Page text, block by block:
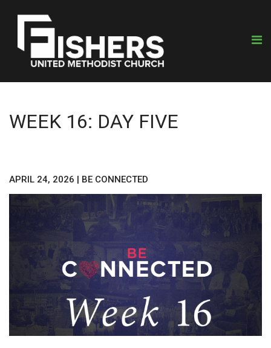
WEEK 16: DAY FIVE
APRIL 24, 2026 | BE CONNECTED